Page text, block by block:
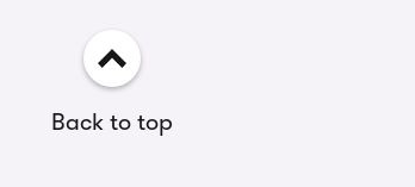
Back to top